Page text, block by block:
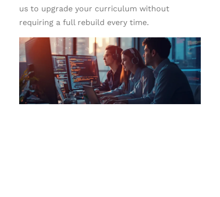
us to upgrade your curriculum without
requiring a full rebuild every time.